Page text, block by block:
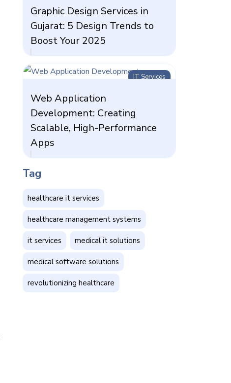
Graphic Design Services in
Gujarat: 5 Design Trends to
Boost Your 2025
IT Services
Web Application
Development: Creating
Scalable, High-Performance
Apps
Tag
healthcare it services
healthcare management systems
it services medical it solutions
medical software solutions
revolutionizing healthcare